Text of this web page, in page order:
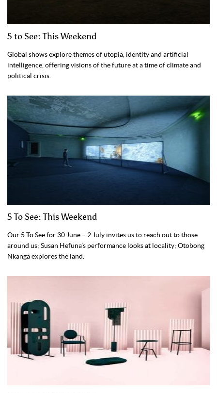
5 to See: This Weekend
Global shows explore themes of utopia, identity and artificial
intelligence, offering visions of the future at a time of climate and
political crisis.
5 To See: This Weekend
Our 5 To See for 30 June – 2 July invites us to reach out to those
around us; Susan Hefuna’s performance looks at locality; Otobong
Nkanga explores the land.